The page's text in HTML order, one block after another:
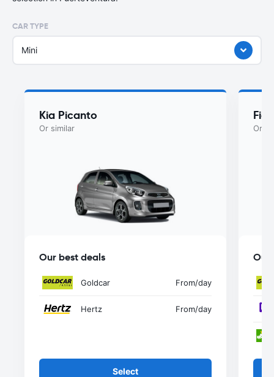
CAR TYPE
Mini
Kia Picanto
Or similar
Our best deals
Goldcar From/day
Hertz From/day
Select
Or
Our